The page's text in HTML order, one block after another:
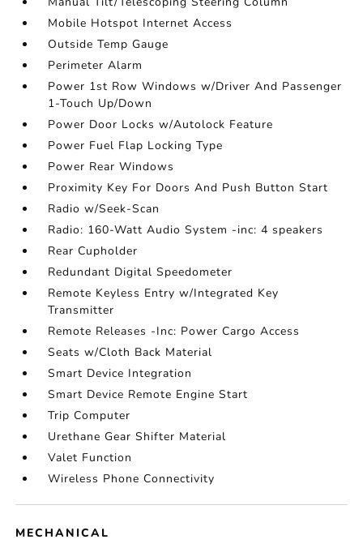
Mobile Hotspot Internet Access
Outside Temp Gauge
Perimeter Alarm
Power 1st Row Windows w/Driver And Passenger
1-Touch Up/Down
Power Door Locks w/Autolock Feature
Power Fuel Flap Locking Type
Power Rear Windows
Proximity Key For Doors And Push Button Start
Radio w/Seek-Scan
Radio: 160-Watt Audio System -inc: 4 speakers
Rear Cupholder
Redundant Digital Speedometer
Remote Keyless Entry w/Integrated Key
Transmitter
Remote Releases -Inc: Power Cargo Access
Seats w/Cloth Back Material
Smart Device Integration
Smart Device Remote Engine Start
Trip Computer
Urethane Gear Shifter Material
Valet Function
Wireless Phone Connectivity
MECHANICAL